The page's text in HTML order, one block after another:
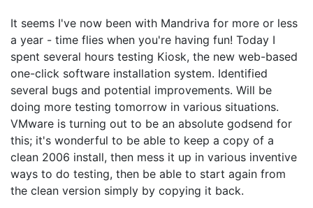
It seems I've now been with Mandriva for more or less
a year - time flies when you're having fun! Today I
spent several hours testing Kiosk, the new web-based
one-click software installation system. Identified
several bugs and potential improvements. Will be
doing more testing tomorrow in various situations.
VMware is turning out to be an absolute godsend for
this; it's wonderful to be able to keep a copy of a
clean 2006 install, then mess it up in various inventive
ways to do testing, then be able to start again from
the clean version simply by copying it back.